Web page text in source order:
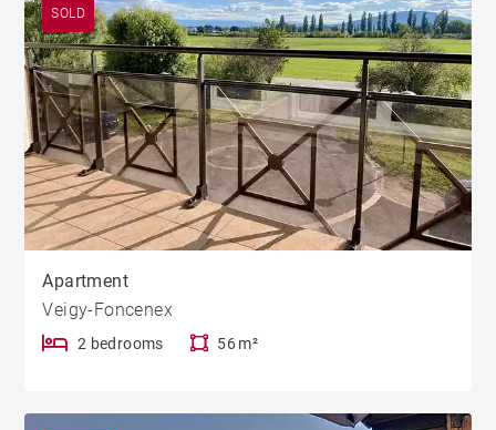
SOLD
Apartment
Veigy-Foncenex
2 bedrooms 56 m²